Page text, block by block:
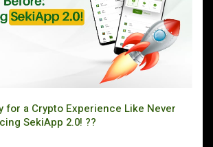
for a Crypto Experience Like Never
SekiApp 2.0! ??